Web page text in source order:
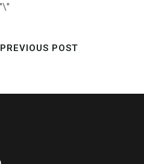
PREVIOUS POST